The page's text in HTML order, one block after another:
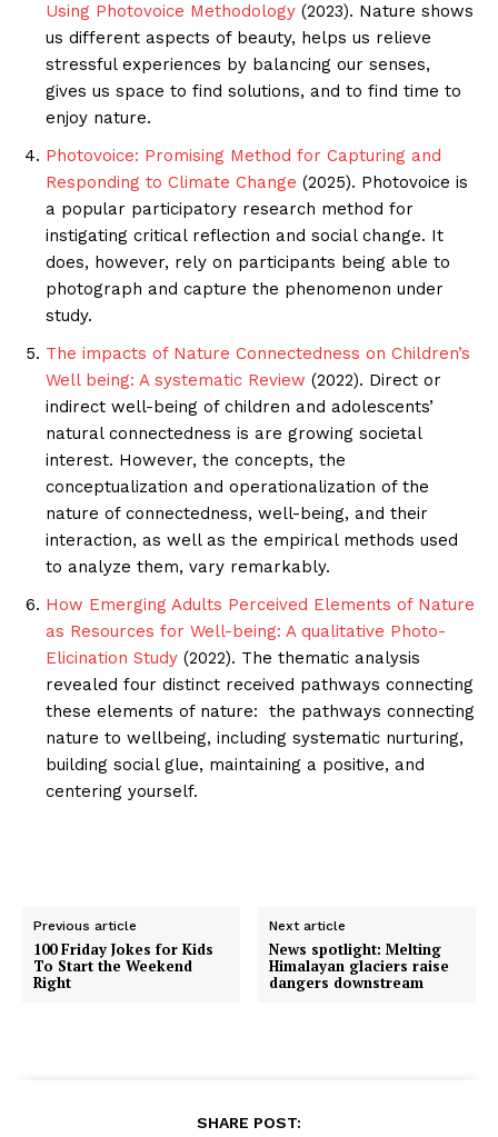
Using Photovoice Methodology (2023). Nature shows
us different aspects of beauty, helps us relieve
stressful experiences by balancing our senses,
gives us space to find solutions, and to find time to
enjoy nature.
Photovoice: Promising Method for Capturing and
Responding to Climate Change (2025). Photovoice is
a popular participatory research method for
instigating critical reflection and social change. It
does, however, rely on participants being able to
photograph and capture the phenomenon under
study.
The impacts of Nature Connectedness on Children’s
Well being: A systematic Review (2022). Direct or
indirect well-being of children and adolescents’
natural connectedness is are growing societal
interest. However, the concepts, the
conceptualization and operationalization of the
nature of connectedness, well-being, and their
interaction, as well as the empirical methods used
to analyze them, vary remarkably.
How Emerging Adults Perceived Elements of Nature
as Resources for Well-being: A qualitative Photo-
Elicination Study (2022). The thematic analysis
revealed four distinct received pathways connecting
these elements of nature: the pathways connecting
nature to wellbeing, including systematic nurturing,
building social glue, maintaining a positive, and
centering yourself.
Previous article
100 Friday Jokes for Kids
To Start the Weekend
Right
Next article
News spotlight: Melting
Himalayan glaciers raise
dangers downstream
SHARE POST: